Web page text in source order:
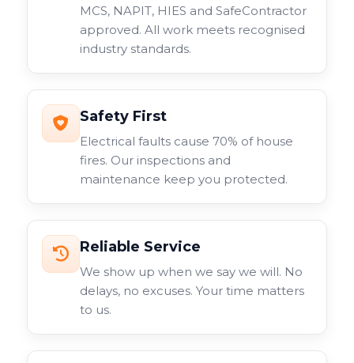
MCS, NAPIT, HIES and SafeContractor
approved. All work meets recognised
industry standards.
Safety First
Electrical faults cause 70% of house
fires. Our inspections and
maintenance keep you protected.
Reliable Service
We show up when we say we will. No
delays, no excuses. Your time matters
to us.